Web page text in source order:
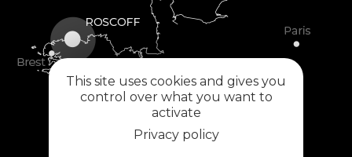
This site uses cookies and gives you
control over what you want to
activate
Privacy policy